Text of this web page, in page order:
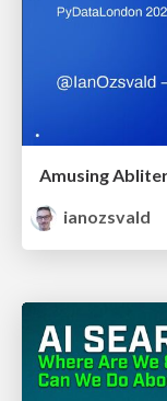
Amusing
ianozsvald